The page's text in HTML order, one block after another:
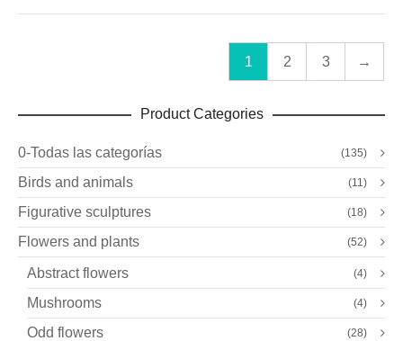
1 2 3 →
Product Categories
0-Todas las categorías (135)
Birds and animals (11)
Figurative sculptures (18)
Flowers and plants (52)
Abstract flowers (4)
Mushrooms (4)
Odd flowers (28)